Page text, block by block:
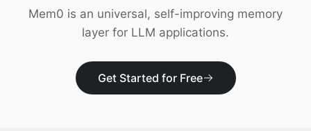
Trust
Download
Mem0 is an universal, self-improving memory
layer for LLM applications.
Get Started for Free